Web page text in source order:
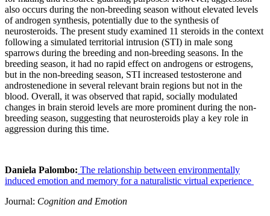
also occurs during the non-breeding season without elevated levels
of androgen synthesis, potentially due to the synthesis of
neurosteroids. The present study examined 11 steroids in the context
following a simulated territorial intrusion (STI) in male song
sparrows during the breeding and non-breeding seasons. In the
breeding season, it had no rapid effect on androgens or estrogens,
but in the non-breeding season, STI increased testosterone and
androstenedione in several relevant brain regions but not in the
blood. Overall, it was observed that rapid, socially modulated
changes in brain steroid levels are more prominent during the non-
breeding season, suggesting that neurosteroids play a key role in
aggression during this time.
Daniela Palombo: The relationship between environmentally
induced emotion and memory for a naturalistic virtual experience
Journal: Cognition and Emotion